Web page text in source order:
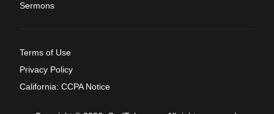
Sermons
Terms of Use
Privacy Policy
California: CCPA Notice